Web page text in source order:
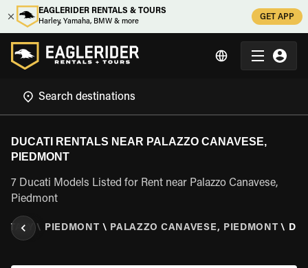
EAGLERIDER RENTALS & TOURS
Harley, Yamaha, BMW & more
GET APP
DUCATI RENTALS NEAR PALAZZO CANAVESE,
PIEDMONT
7 Ducati Models Listed for Rent near Palazzo Canavese,
Piedmont
ITALY \ PIEDMONT \ PALAZZO CANAVESE, PIEDMONT \